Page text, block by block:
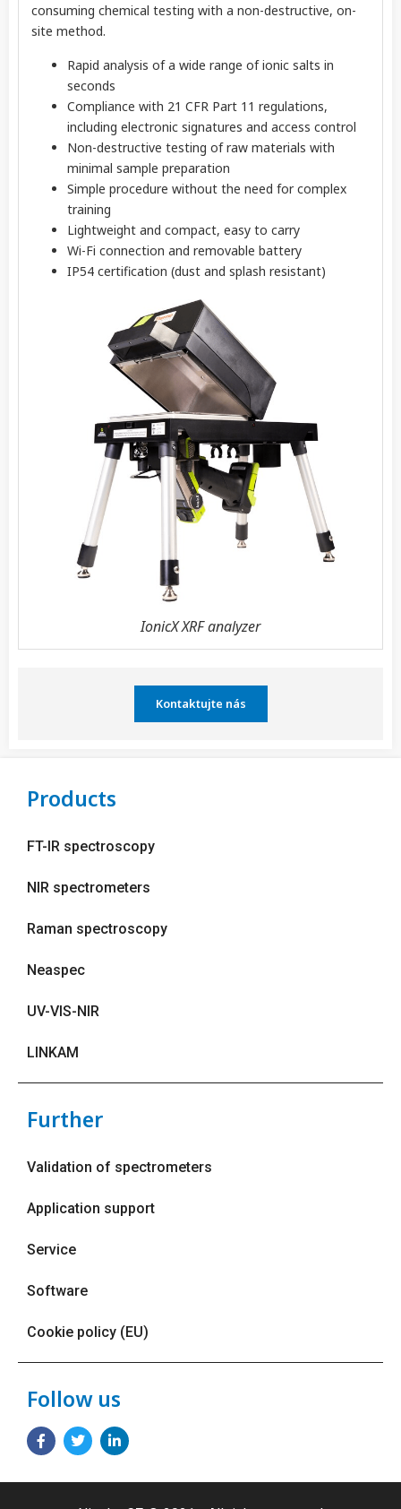
consuming chemical testing with a non-destructive, on-
site method.
Rapid analysis of a wide range of ionic salts in
seconds
Compliance with 21 CFR Part 11 regulations,
including electronic signatures and access control
Non-destructive testing of raw materials with
minimal sample preparation
Simple procedure without the need for complex
training
Lightweight and compact, easy to carry
Wi-Fi connection and removable battery
IP54 certification (dust and splash resistant)
IonicX XRF analyzer
Kontaktujte nás
Products
FT-IR spectroscopy
NIR spectrometers
Raman spectroscopy
Neaspec
UV-VIS-NIR
LINKAM
Further
Validation of spectrometers
Application support
Service
Software
Cookie policy (EU)
Follow us